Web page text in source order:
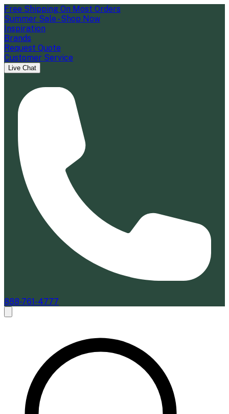
Free Shipping On Most Orders
Summer Sale - Shop Now
Inspiration
Brands
Request Quote
Customer Service
Live Chat
888-761-4777